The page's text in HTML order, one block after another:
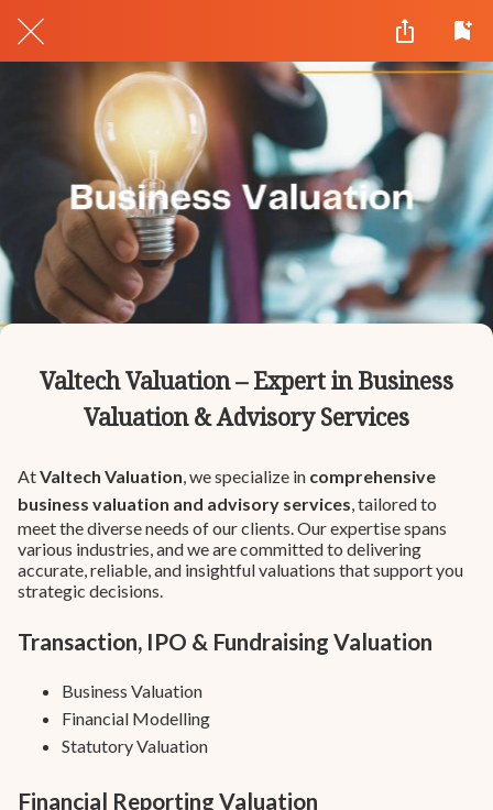
Valtech Valuation – Expert in Business
Valuation & Advisory Services
AtValtech Valuation , we specialize in comprehensive
business valuation and advisory services , tailored to
meet the diverse needs of our clients. Our expertise spans
various industries, and we are committed to delivering
accurate, reliable, and insightful valuations that support you
strategic decisions.
Transaction, IPO & Fundraising Valuation
Business Valuation
Financial Modelling
Statutory Valuation
Financial Reporting Valuation